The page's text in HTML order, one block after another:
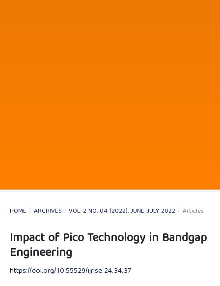
HOME / ARCHIVES / VOL. 2 NO. 04 (2022): JUNE-JULY 2022 / Articles
Impact of Pico Technology in Bandgap
Engineering
https://doi.org/10.55529/ijrise.24.34.37